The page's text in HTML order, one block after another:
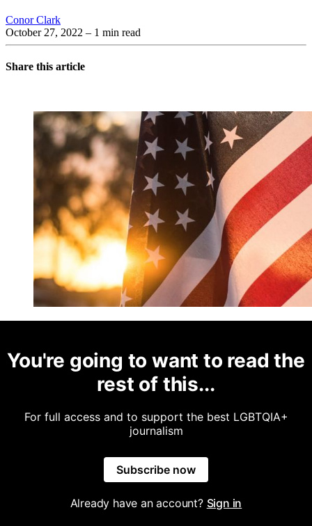
Conor Clark
October 27, 2022 – 1 min read
Share this article
You're going to want to read the
rest of this...
For full access and to support the best LGBTQIA+
journalism
Subscribe now
Already have an account? Sign in